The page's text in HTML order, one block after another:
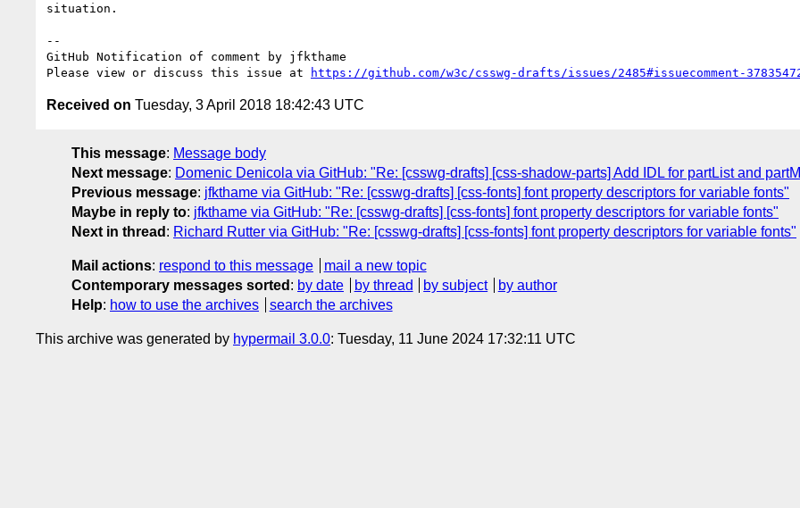
situation.
--
GitHub Notification of comment by jfkthame
Please view or discuss this issue at
https://github.com/w3c/csswg-drafts/issues/2485#issuecomment-
Received on Tuesday, 3 April 2018 18:42:43 UTC
This message: Message body
Next message: Domenic Denicola via GitHub: "Re: [csswg-drafts] [css-shadow-parts] Add IDL for partList and
Previous message: jfkthame via GitHub: "Re: [csswg-drafts] [css-fonts] font property descriptors for variable fonts"
Maybe in reply to: jfkthame via GitHub: "Re: [csswg-drafts] [css-fonts] font property descriptors for variable fonts"
Next in thread : Richard Rutter via GitHub: "Re: [csswg-drafts] [css-fonts] font property descriptors for variable fonts"
Mail actions: respond to this message
mail a new topic
Contemporary messages sorted : by date by thread by subject
by author
Help: how to use the archives search the archives
This archive was generated by hypermail 3.0.0: Tuesday, 11 June 2024 17:32:11 UTC